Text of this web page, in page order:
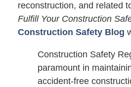
reconstruction, and related
Fulfill Your Construction
Construction Safety Blog
Construction Safety
paramount in
accident-free